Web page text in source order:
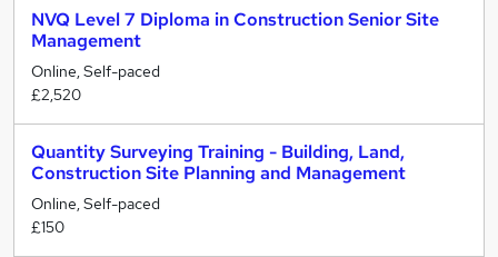
NVQ Level 7 Diploma in Construction Senior Site
Management
Online, Self-paced
£2,520
Quantity Surveying Training - Building, Land,
Construction Site Planning and Management
Online, Self-paced
£150